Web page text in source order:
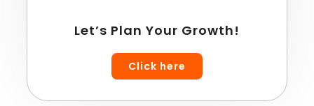
Let’s Plan Your Growth!
Click here